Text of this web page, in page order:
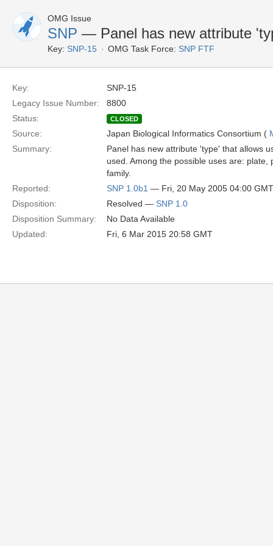
OMG Issue
SNP — Panel has new attribute
Key: SNP-15 OMG Task Force: SNP FTF
Key:
SNP-15
Legacy Issue Number:
8800
Status:
CLOSED
Source: Japan Biological Informatics Consortium (
Summary:
Panel has new attribute 'type' that allows
used. Among the possible uses are: plate,
family.
Reported:
SNP 1.0b1 — Fri, 20 May 2005 04:00 GMT
Disposition:
Resolved — SNP 1.0
Disposition Summary:
No Data Available
Updated:
Fri, 6 Mar 2015 20:58 GMT